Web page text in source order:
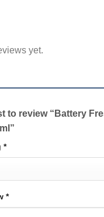
yet.
to review “Battery
*
*